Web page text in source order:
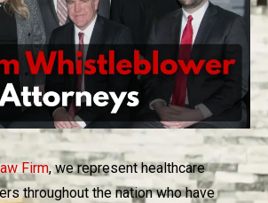
Firm, we represent healthcare
throughout the nation who have